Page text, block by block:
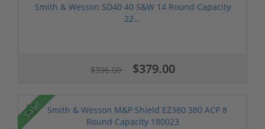
Smith & Wesson SD40 40 S&W 14 Round Capacity
22...
$396.00 $379.00
Sale!